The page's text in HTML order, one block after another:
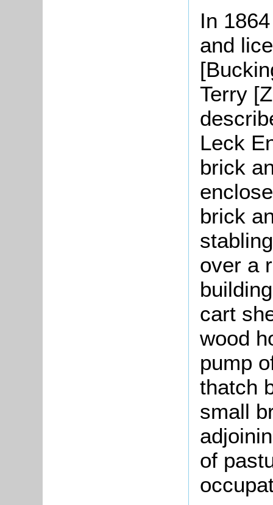
In
and
Terry
Leck
brick
brick
over a
cart
wood
pump
thatch
small
of